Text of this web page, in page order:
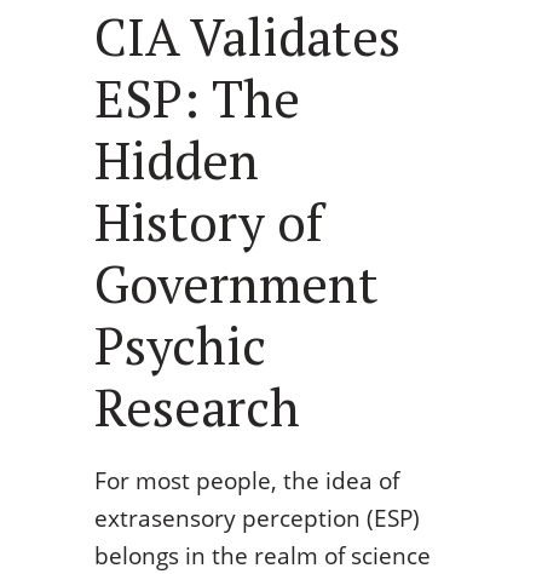
CIA Validates
ESP: The
Hidden
History of
Government
Psychic
Research
For most people, the idea of
extrasensory perception (ESP)
belongs in the realm of science